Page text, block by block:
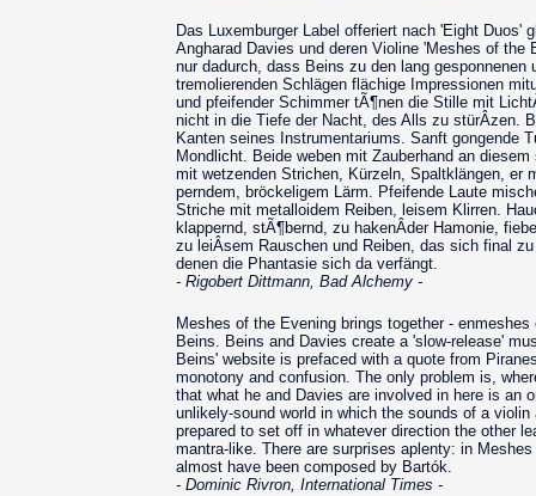
Das Luxemburger Label offeriert nach 'Eight
Angharad Davies und deren Violine 'Meshes of
nur dadurch, dass Beins zu den lang
tremolierenden Schlägen flächige Impressionen
und pfeifender Schimmer tÃ¶nen die Stille mit
nicht in die Tiefe der Nacht, des Alls zu stürÂ­zen.
Kanten seines Instrumentariums. Sanft gongende
Mondlicht. Beide weben mit Zauberhand an
mit wetzenden Strichen, Kürzeln, Spaltklängen, er
perndem, bröckeligem Lärm. Pfeifende Laute
Striche mit metalloidem Reiben, leisem Klirren.
klappernd, stÃ¶bernd, zu hakenÂ­der Hamonie,
zu leiÂ­sem Rauschen und Reiben, das sich final
denen die Phantasie sich da verfängt.
- Rigobert Dittmann, Bad Alchemy -
Meshes of the Evening brings together -
Beins. Beins and Davies create a 'slow-release'
Beins' website is prefaced with a quote from
monotony and confusion. The only problem is,
that what he and Davies are involved in here is an
unlikely-sound world in which the sounds of a
prepared to set off in whatever direction the other
mantra-like. There are surprises aplenty: in
almost have been composed by Bartók.
- Dominic Rivron, International Times -